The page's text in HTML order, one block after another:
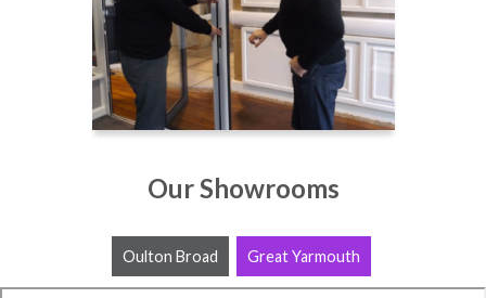
Our Showrooms
Oulton Broad Great Yarmouth